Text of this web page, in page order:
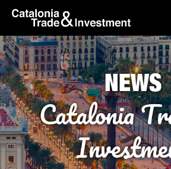
Skip to Main Content
skip-to-content
NEWS
Catalonia